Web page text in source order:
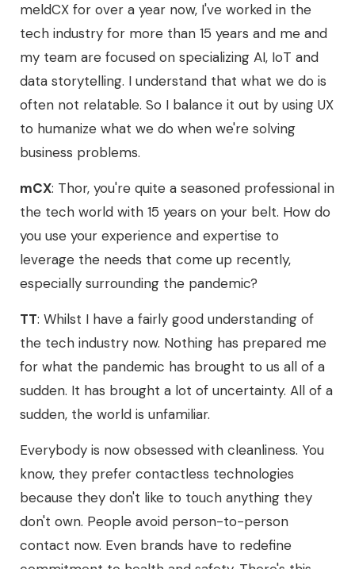
meldCX for over a year now, I've worked in the
tech industry for more than 15 years and me and
my team are focused on specializing AI, IoT and
data storytelling. I understand that what we do is
often not relatable. So I balance it out by using UX
to humanize what we do when we're solving
business problems.
mCX: Thor, you're quite a seasoned professional in
the tech world with 15 years on your belt. How do
you use your experience and expertise to
leverage the needs that come up recently,
especially surrounding the pandemic?
TT: Whilst I have a fairly good understanding of
the tech industry now. Nothing has prepared me
for what the pandemic has brought to us all of a
sudden. It has brought a lot of uncertainty. All of a
sudden, the world is unfamiliar.
Everybody is now obsessed with cleanliness. You
know, they prefer contactless technologies
because they don't like to touch anything they
don't own. People avoid person-to-person
contact now. Even brands have to redefine